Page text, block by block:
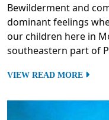
Bewilderment and
dominant feelings
our children here in
southeastern part of
VIEW READ MORE